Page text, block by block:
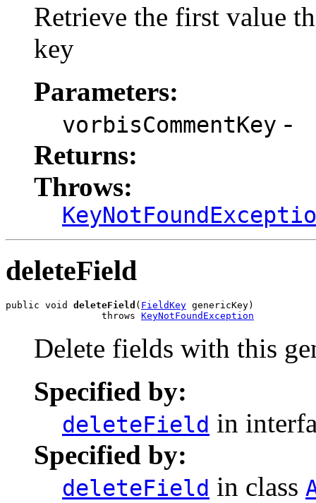
Retrieve the first value
key
Parameters:
vorbisCommentKey -
Returns:
Throws:
deleteField
public void deleteField ( FieldKey genericKey)
                 throws
KeyNotFoundException
Delete fields with this
Specified by:
deleteField in
Specified by:
deleteField in class